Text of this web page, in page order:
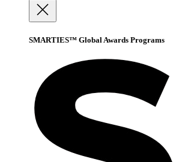
SMARTIES™ Global Awards Programs